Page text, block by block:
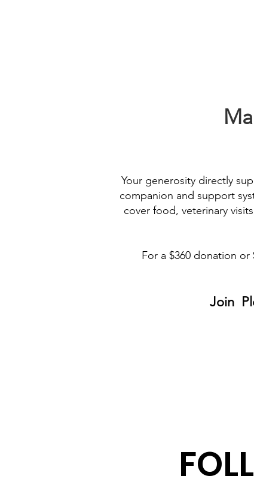
Your generosity directly
companion and support
cover food, veterinary
For a $360 donation
Join